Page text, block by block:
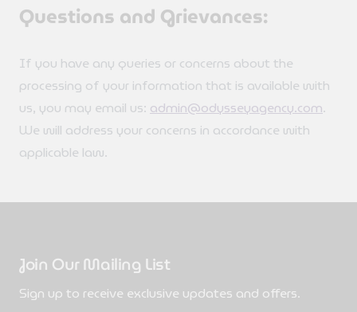
Questions and Grievances:
If you have any queries or concerns about the
processing of your information that is available with
us, you may email us: admin@odysseyagency.com.
We will address your concerns in accordance with
applicable law.
Join Our Mailing List
Sign up to receive exclusive updates and offers.